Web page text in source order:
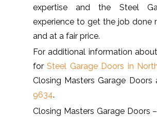
expertise and the Steel
experience to get the job done
and at a fair price.
For additional information
forSteel Garage Doors in
Closing Masters Garage
9634.
Closing Masters Garage Doors